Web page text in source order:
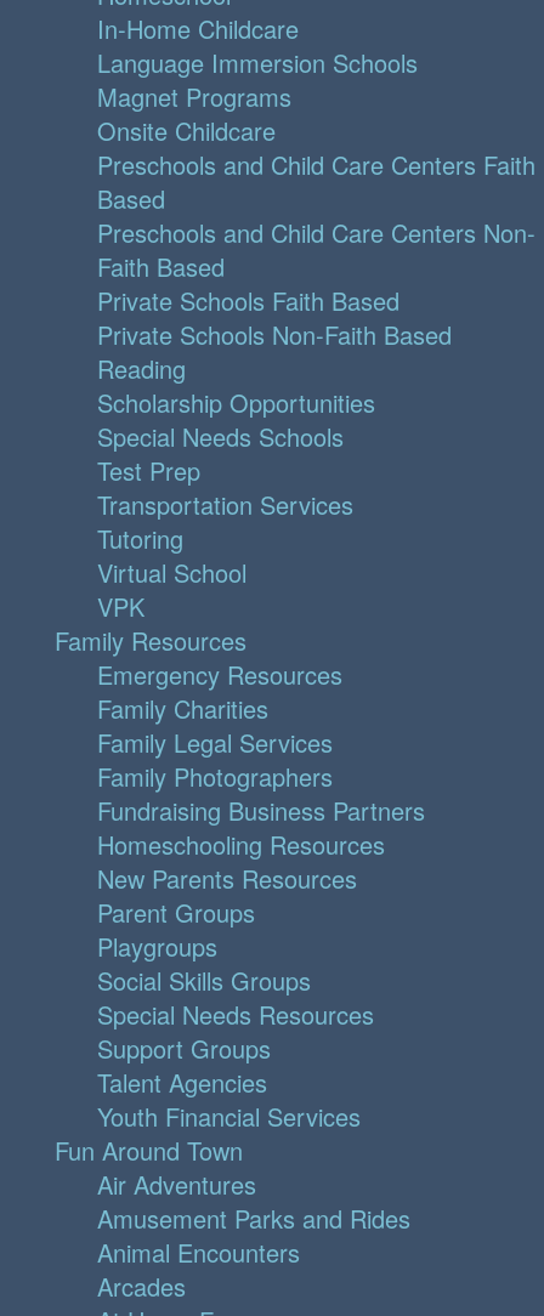
In-Home Childcare
Language Immersion Schools
Magnet Programs
Onsite Childcare
Preschools and Child Care Centers Faith
Based
Preschools and Child Care Centers Non-
Faith Based
Private Schools Faith Based
Private Schools Non-Faith Based
Reading
Scholarship Opportunities
Special Needs Schools
Test Prep
Transportation Services
Tutoring
Virtual School
VPK
Family Resources
Emergency Resources
Family Charities
Family Legal Services
Family Photographers
Fundraising Business Partners
Homeschooling Resources
New Parents Resources
Parent Groups
Playgroups
Social Skills Groups
Special Needs Resources
Support Groups
Talent Agencies
Youth Financial Services
Fun Around Town
Air Adventures
Amusement Parks and Rides
Animal Encounters
Arcades